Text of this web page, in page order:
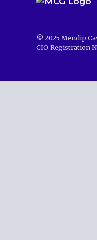
© 2025 Mendip
CIO Registration